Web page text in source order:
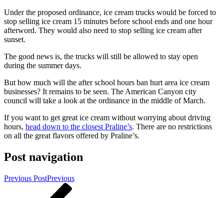
Under the proposed ordinance, ice cream trucks would be forced to
stop selling ice cream 15 minutes before school ends and one hour
afterword. They would also need to stop selling ice cream after
sunset.
The good news is, the trucks will still be allowed to stay open
during the summer days.
But how much will the after school hours ban hurt area ice cream
businesses? It remains to be seen. The American Canyon city
council will take a look at the ordinance in the middle of March.
If you want to get great ice cream without worrying about driving
hours, head down to the closest Praline’s. There are no restrictions
on all the great flavors offered by Praline’s.
Post navigation
Previous PostPrevious